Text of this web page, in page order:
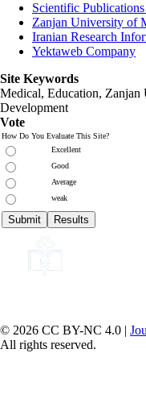
Scientific
Zanjan University of
Iranian Research
Yektaweb Company
Site Keywords
Medical, Education, Zanjan
Development
Vote
How Do You Evaluate This Site?
Excellent
Good
Average
weak
© 2026 CC BY-NC 4.0 |
All rights reserved.